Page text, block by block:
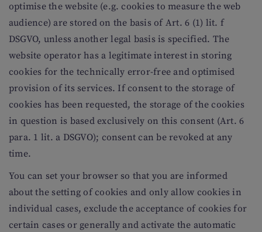
optimise the website (e.g. cookies to measure the web
audience) are stored on the basis of Art. 6 (1) lit. f
DSGVO, unless another legal basis is specified. The
website operator has a legitimate interest in storing
cookies for the technically error-free and optimised
provision of its services. If consent to the storage of
cookies has been requested, the storage of the cookies
in question is based exclusively on this consent (Art. 6
para. 1 lit. a DSGVO); consent can be revoked at any
time.
You can set your browser so that you are informed
about the setting of cookies and only allow cookies in
individual cases, exclude the acceptance of cookies for
certain cases or generally and activate the automatic